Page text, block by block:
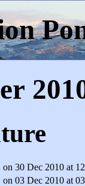
on 30 Dec 2010 at
on 03 Dec 2010 at